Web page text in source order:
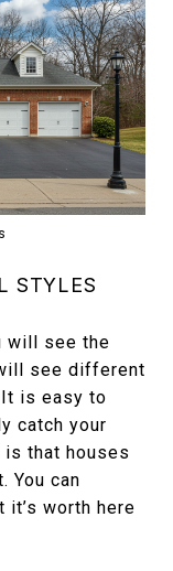
STYLES
will see the
see different
is easy to
catch your
is that houses
You can
it’s worth here